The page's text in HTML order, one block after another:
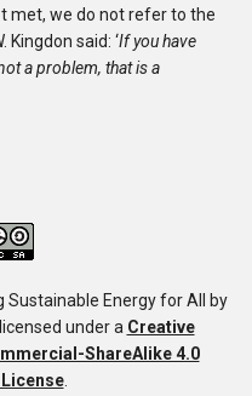
met, we do not refer to the
said: ‘If you have
a problem, that is a
Sustainable Energy for All
by
under a Creative
ShareAlike 4.0
.